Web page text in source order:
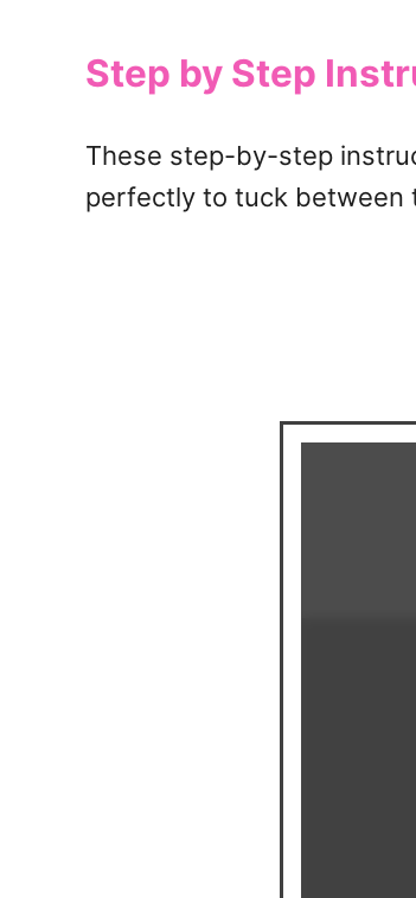
Step by Step
These step-by-step
perfectly to tuck between